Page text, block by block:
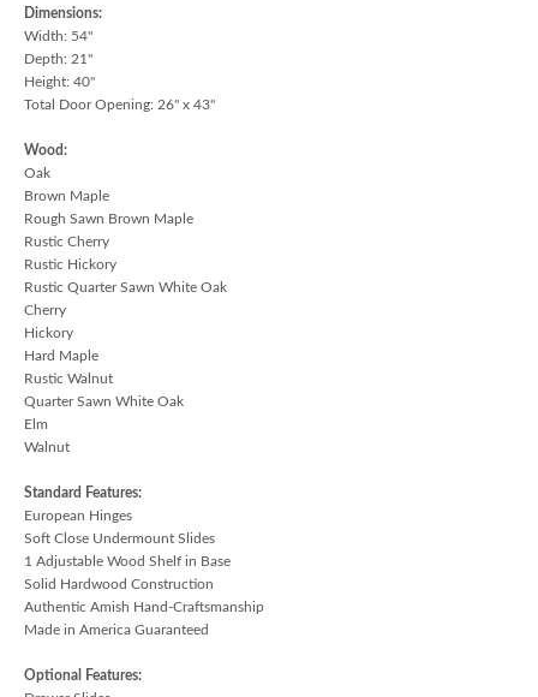
Dimensions:
Width: 54"
Depth: 21"
Height: 40"
Total Door Opening: 26" x 43"
Wood:
Oak
Brown Maple
Rough Sawn Brown Maple
Rustic Cherry
Rustic Hickory
Rustic Quarter Sawn White Oak
Cherry
Hickory
Hard Maple
Rustic Walnut
Quarter Sawn White Oak
Elm
Walnut
Standard Features:
European Hinges
Soft Close Undermount Slides
1 Adjustable Wood Shelf in Base
Solid Hardwood Construction
Authentic Amish Hand-Craftsmanship
Made in America Guaranteed
Optional Features: